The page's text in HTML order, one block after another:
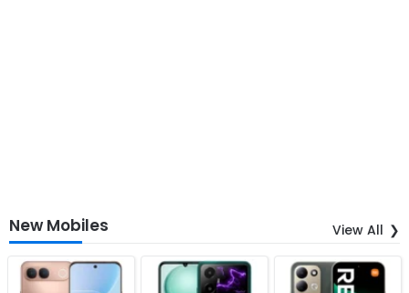
New Mobiles View All